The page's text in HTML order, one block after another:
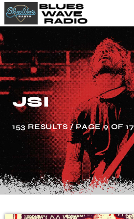
JSI
153 RESULTS / PAGE 9 OF 17